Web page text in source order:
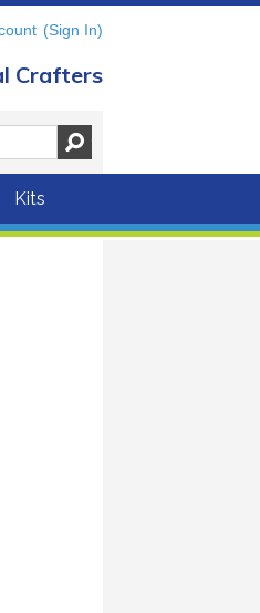
(Sign In)
Crafters
Kits